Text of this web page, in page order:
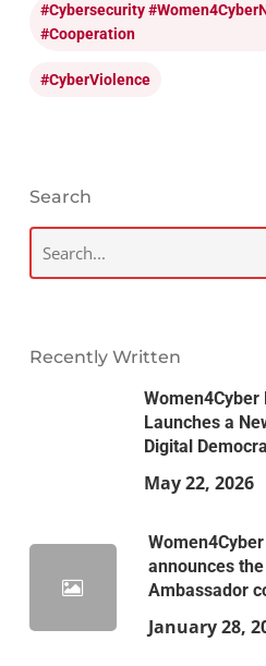
#cybersecurity
#cooperation
#CyberViolence
Search
Recently Written
Launches a
Digital
May 22, 2026
announces
Ambassador
January 28,